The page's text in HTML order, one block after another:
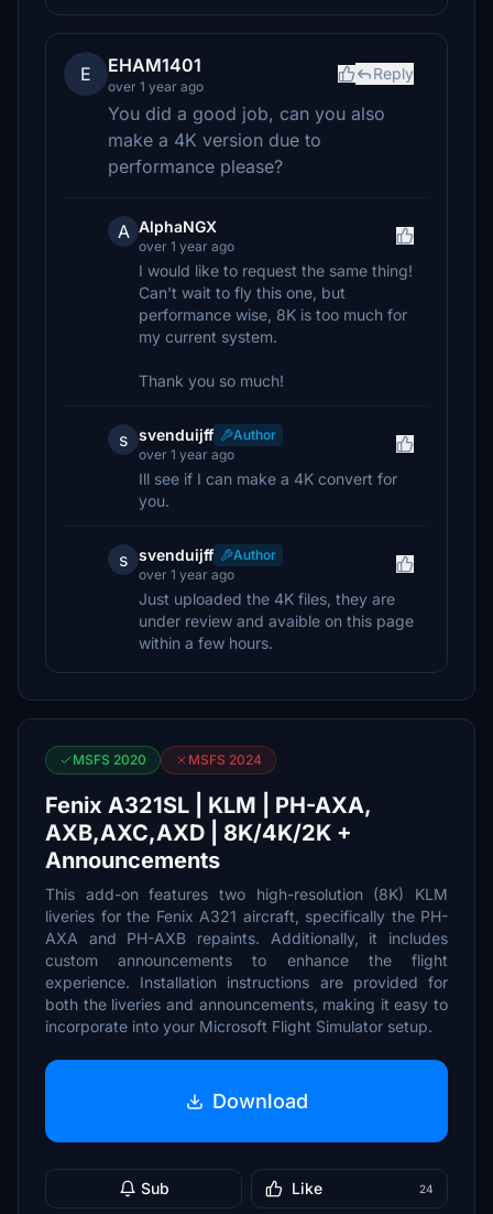
E EHAM1401
over 1 year ago
Reply
You did a good job, can you also
make a 4K version due to
performance please?
A AlphaNGX
over 1 year ago
I would like to request the same thing!
Can't wait to fly this one, but
performance wise, 8K is too much for
my current system.
Thank you so much!
s svenduijff
Author
over 1 year ago
Ill see if I can make a 4K convert for
you.
s svenduijff
Author
over 1 year ago
Just uploaded the 4K files, they are
under review and avaible on this page
within a few hours.
MSFS 2020 MSFS 2024
Fenix A321SL | KLM | PH-AXA,
AXB,AXC,AXD | 8K/4K/2K +
Announcements
This add-on features two high-resolution (8K) KLM
liveries for the Fenix A321 aircraft, specifically the PH-
AXA and PH-AXB repaints. Additionally, it includes
custom announcements to enhance the flight
experience. Installation instructions are provided for
both the liveries and announcements, making it easy to
incorporate into your Microsoft Flight Simulator setup.
Download
Sub Like 24